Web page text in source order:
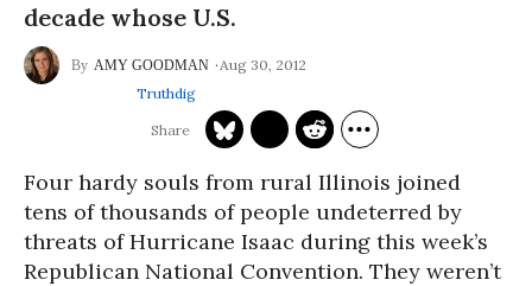
decade whose U.S.
AMY GOODMAN
Aug 30, 2012
Truthdig
Four hardy souls from rural Illinois joined
tens of thousands of people undeterred by
threats of Hurricane Isaac during this week’s
Republican National Convention. They weren’t